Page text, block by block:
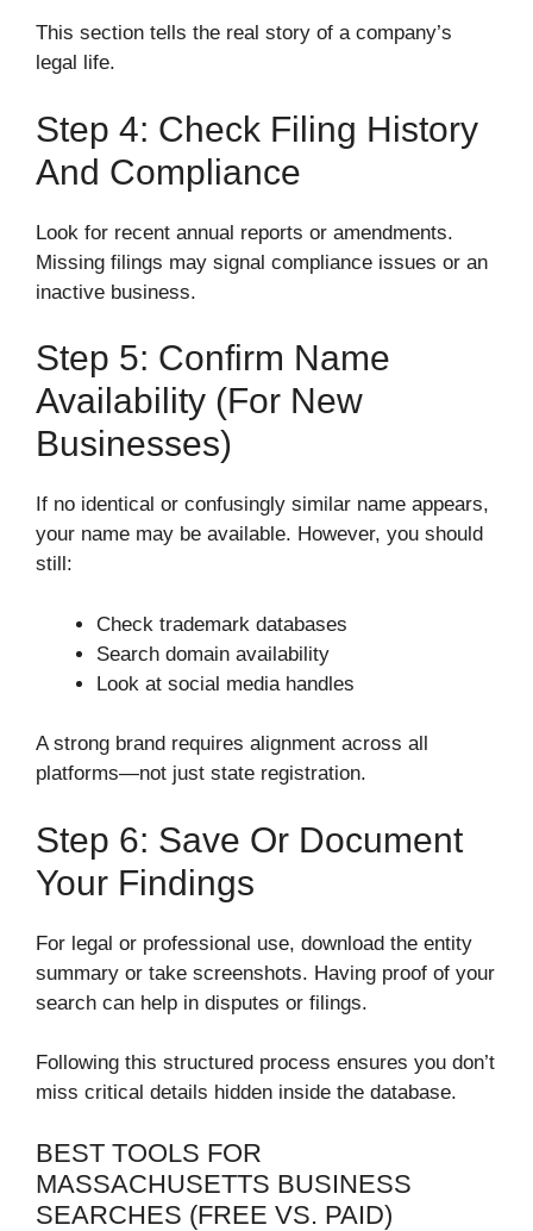
This section tells the real story of a company’s
legal life.
Step 4: Check Filing History
And Compliance
Look for recent annual reports or amendments.
Missing filings may signal compliance issues or an
inactive business.
Step 5: Confirm Name
Availability (for New
Businesses)
If no identical or confusingly similar name appears,
your name may be available. However, you should
still:
Check trademark databases
Search domain availability
Look at social media handles
A strong brand requires alignment across all
platforms—not just state registration.
Step 6: Save Or Document
Your Findings
For legal or professional use, download the entity
summary or take screenshots. Having proof of your
search can help in disputes or filings.
Following this structured process ensures you don’t
miss critical details hidden inside the database.
BEST TOOLS FOR
MASSACHUSETTS BUSINESS
SEARCHES (FREE VS. PAID)